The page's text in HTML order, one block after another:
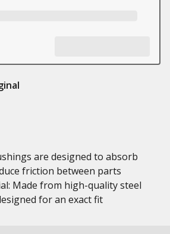
are designed to absorb
friction between parts
Made from high-quality steel
for an exact fit